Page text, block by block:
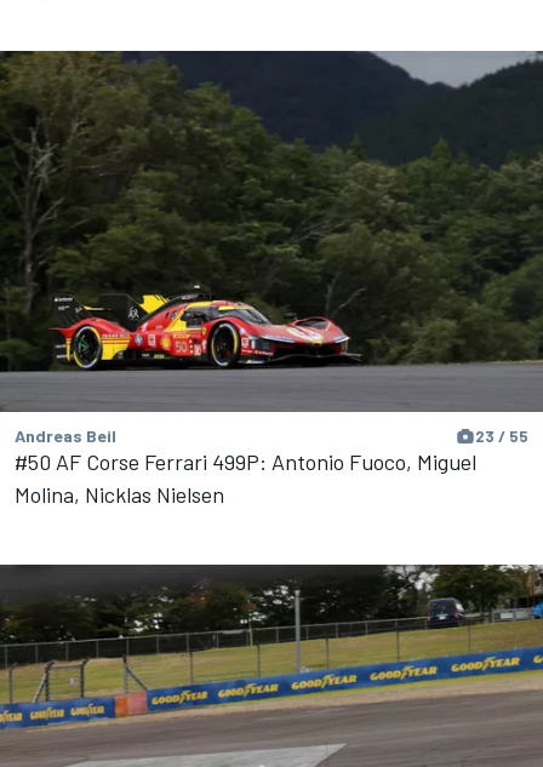
Andreas Beil 23 / 55
#50 AF Corse Ferrari 499P: Antonio Fuoco, Miguel
Molina, Nicklas Nielsen